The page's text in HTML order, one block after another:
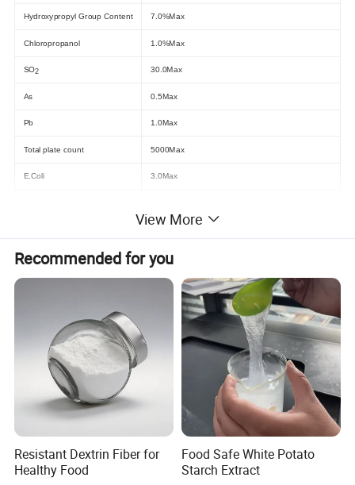
Hydroxypropyl Group Content 7.0%Max
Chloropropanol 1.0%Max
SO2 30.0Max
As 0.5Max
Pb 1.0Max
Total plate count 5000Max
E.Coli 3.0Max
Company Profi
Our other type of modifed starch :
View More
Recommended for you
Resistant Dextrin Fiber for
Healthy Food
Food Safe White Potato
Starch Extract